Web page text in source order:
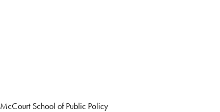
McCourt School of Public Policy